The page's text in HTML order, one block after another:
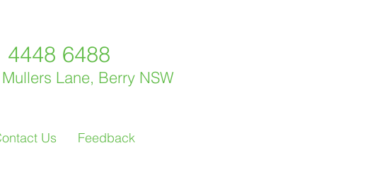
4448 6488
Lane, Berry NSW
Us Feedback